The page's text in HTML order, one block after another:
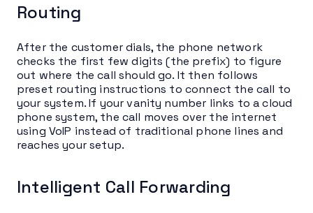
Routing
After the customer dials, the phone network
checks the first few digits (the prefix) to figure
out where the call should go. It then follows
preset routing instructions to connect the call to
your system. If your vanity number links to a cloud
phone system, the call moves over the internet
using VoIP instead of traditional phone lines and
reaches your setup.
Intelligent Call Forwarding